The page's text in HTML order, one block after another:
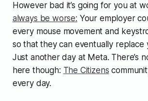
However bad it’s going for you at
always be worse: Your employer
every mouse movement and
so that they can eventually replace
Just another day at Meta. There’s
here though: The Citizens
every day.